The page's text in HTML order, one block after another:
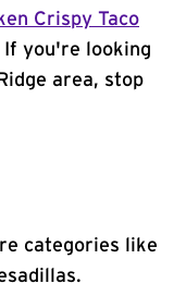
Crispy Taco
If you're looking
area, stop
categories like